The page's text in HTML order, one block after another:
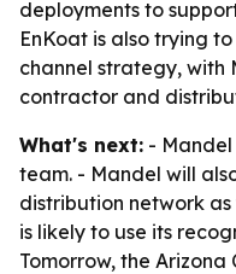
deployments to
EnKoat is also trying
channel strategy, with
contractor and
What's next: - Mandel
team. - Mandel will
distribution network
is likely to use its
Tomorrow, the